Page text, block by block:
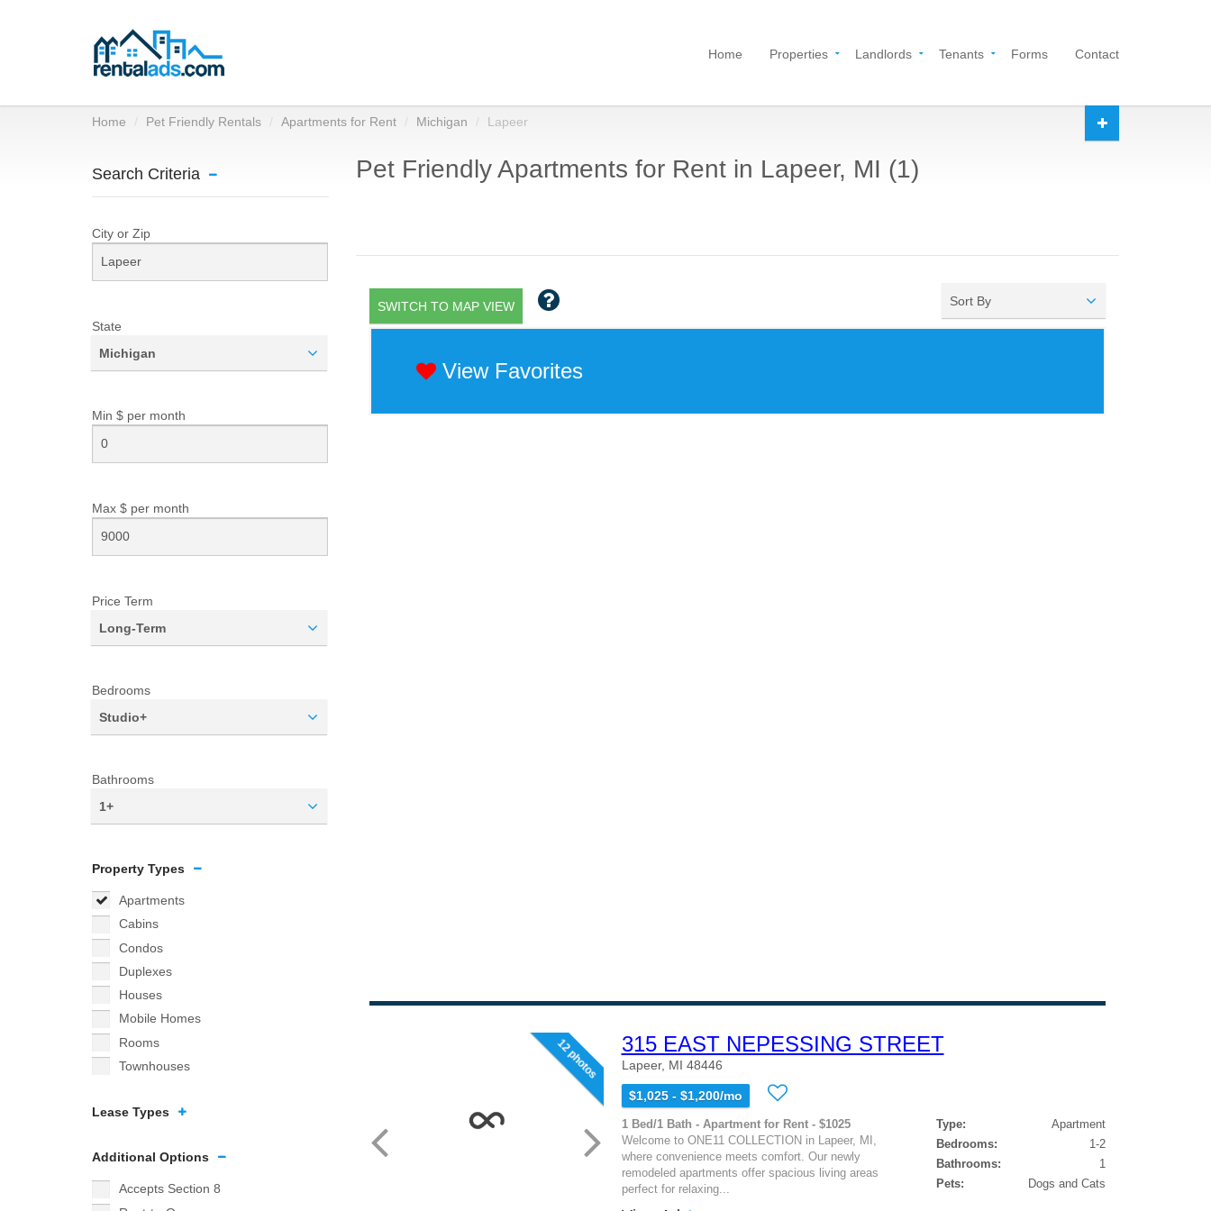
Home Properties Landlords Tenants Forms Contact
Home Pet Friendly Rentals Apartments for Rent Michigan Lapeer
Search Criteria
City or Zip
State
Michigan
Min $ per month
Max $ per month
Price Term
Long-Term
Bedrooms
Studio+
Bathrooms
1+
Property Types
Apartments
Cabins
Condos
Duplexes
Houses
Mobile Homes
Rooms
Townhouses
Lease Types
Additional Options
Accepts Section 8
Pet Friendly Apartments for Rent in Lapeer, MI (1)
SWITCH TO MAP VIEW Sort By
View Favorites
12 photos 315 EAST NEPESSING STREET
Lapeer, MI 48446
$1,025 - $1,200/mo
1 Bed/1 Bath - Apartment for Rent - $1025
Welcome to ONE11 COLLECTION in Lapeer, MI,
where convenience meets comfort. Our newly
remodeled apartments offer spacious living areas
perfect for relaxing...
Type:
Apartment
Bedrooms:
1-2
Bathrooms:
1
Pets:
Dogs and Cats